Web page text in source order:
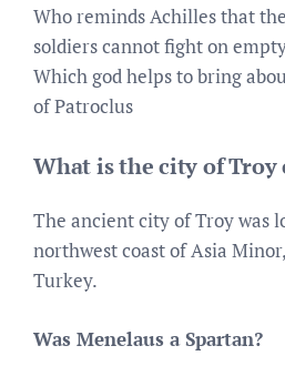
Who reminds Achilles that
soldiers cannot fight on
Which god helps to bring
of Patroclus
What is the city of Troy
The ancient city of Troy was
northwest coast of Asia
Turkey.
Was Menelaus a Spartan?